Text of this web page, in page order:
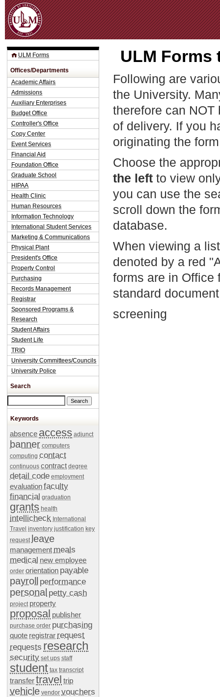
ULM
Following are
the University.
therefore can
of delivery. If you
originating the
Choose the
the left to view
you can use the
scroll down the
database.
When viewing a
denoted by a red
forms are in Office
standard
screening
ULM Forms
Offices/Departments
Academic Affairs
Admissions
Auxiliary Enterprises
Budget Office
Controller's Office
Copy Center
Event Services
Financial Aid
Foundation Office
Graduate School
HIPAA
Health Clinic
Human Resources
Information Technology
International Student Services
Marketing & Communications
Physical Plant
President's Office
Property Control
Purchasing
Records Management
Registrar
Sponsored Programs &
Research
Student Affairs
Student Life
TRIO
University Committees/Councils
University Police
Search
Keywords
absence access adjunct
banner computers
computing contact
continuous contract degree
detail code employment
evaluationfaculty
financial graduation
grants health
intellicheck International
Travel inventory justification key
request leave
management meals
medical new employee
order orientation payable
payroll performance
personal petty cash
project property
proposal publisher
purchase order purchasing
quote registrar request
requests research
security set ups staff
student tax transcript
transfertravel trip
vehicle vendor vouchers